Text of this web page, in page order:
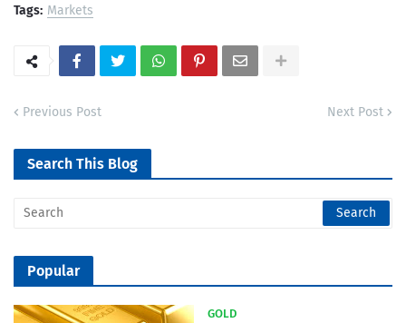
Tags: Markets
Previous Post Next Post
Search This Blog
Popular
GOLD